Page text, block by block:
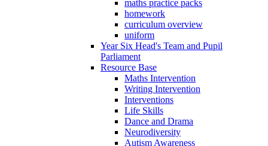
maths practice packs
homework
curriculum overview
uniform
Year Six Head's Team and Pupil
Parliament
Resource Base
Maths Intervention
Writing Intervention
Interventions
Life Skills
Dance and Drama
Neurodiversity
Autism Awareness